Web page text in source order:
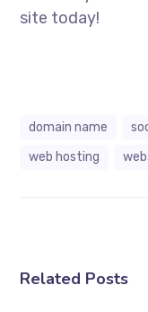
site today!
domain name
web hosting
Related Posts